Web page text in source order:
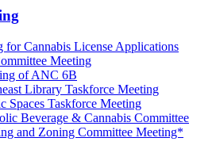
for Cannabis License Applications
Meeting
of ANC 6B
Library Taskforce Meeting
Spaces Taskforce Meeting
Beverage & Cannabis Committee
and Zoning Committee Meeting*